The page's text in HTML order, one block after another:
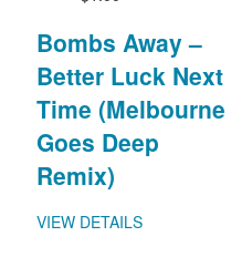
Bombs Away –
Better Luck Next
Time (Melbourne
Goes Deep
Remix)
VIEW DETAILS